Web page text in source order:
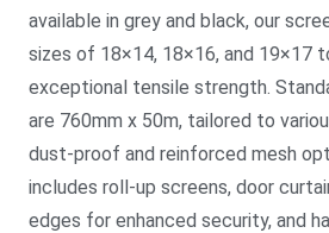
available in grey and black, our
sizes of 18×14, 18×16, and 19×17
exceptional tensile strength.
are 760mm x 50m, tailored to
dust-proof and reinforced mesh
includes roll-up screens, door
edges for enhanced security, and